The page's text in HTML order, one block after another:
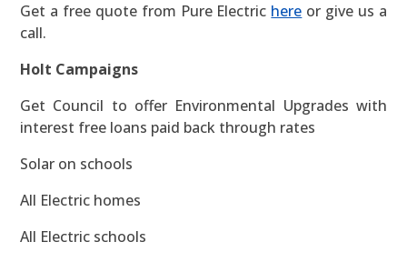
Get a free quote from Pure Electric here or give us a
call.
Holt Campaigns
Get Council to offer Environmental Upgrades with
interest free loans paid back through rates
Solar on schools
All Electric homes
All Electric schools